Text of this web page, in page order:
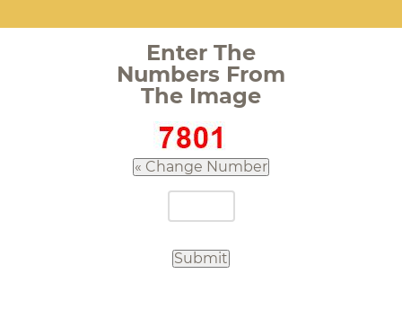
Enter The
Numbers From
The Image